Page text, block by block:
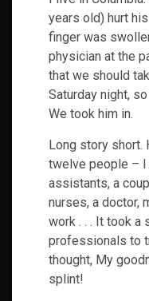
years old) hurt
finger was
physician at the
that we should
Saturday night,
We took him in.
Long story short.
twelve people – I
assistants, a
nurses, a doctor,
work . . . It took a
professionals to
thought, My
splint!